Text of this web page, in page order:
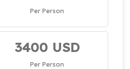
Per Person
3400 USD
Per Person